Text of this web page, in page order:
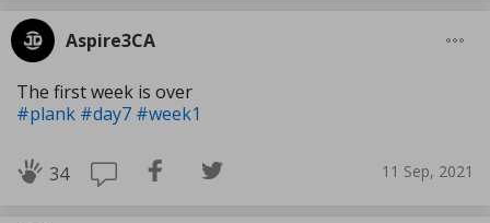
Aspire3CA
The first week is over
#plank #day7 #week1
34 11 Sep, 2021